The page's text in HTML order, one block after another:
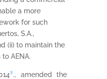
a more
for such
S.A.,
(ii) to maintain the
AENA.
³., amended the